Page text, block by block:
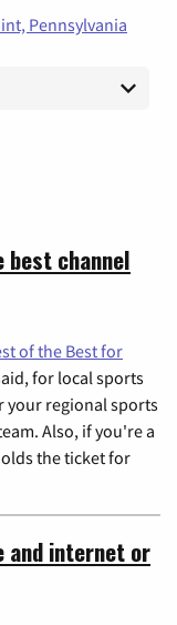
Pennsylvania
best channel
of the Best for
for local sports
your regional sports
Also, if you're a
the ticket for
and internet or